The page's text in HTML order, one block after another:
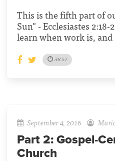
This is the fifth part of
Sun" - Ecclesiastes
learn when work is,
38:57
September 4, 2016
Part 2: Gospel-
Church